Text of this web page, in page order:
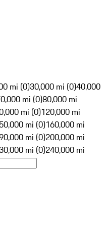
mi (0)30,000 mi (0)40,000
mi (0)80,000 mi
mi (0)120,000 mi
mi (0)160,000 mi
mi (0)200,000 mi
mi (0)240,000 mi